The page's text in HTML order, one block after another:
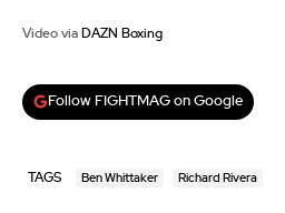
Video via DAZN Boxing
Follow FIGHTMAG on Google
TAGS Ben Whittaker Richard Rivera